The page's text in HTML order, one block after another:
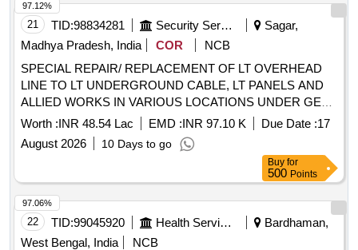
21 TID:98834281 Security Services
Sagar,
Madhya Pradesh, India
COR
NCB
SPECIAL REPAIR/ REPLACEMENT OF LT OVERHEAD
LINE TO LT UNDERGROUND CABLE, LT PANELS AND
ALLIED WORKS IN VARIOUS LOCATIONS UNDER GE
SAUGOR
Worth :INR 48.54 Lac EMD :INR 97.10 K Due Date :17
August 2026
10 Days to go
97.12%
Buy for
500 Points
22 TID:99045920 Health Services/equipments
Bardhaman,
West Bengal, India
NCB
97.06%